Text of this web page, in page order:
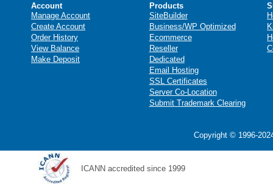
Account
Manage Account
Create Account
Order History
View Balance
Make Deposit
Products
SiteBuilder
Business/WP Optimized
Ecommerce
Reseller
Dedicated
Email Hosting
SSL Certificates
Server Co-Location
Submit Trademark Clearing
Copyright © 1996-
ICANN accredited since 1999